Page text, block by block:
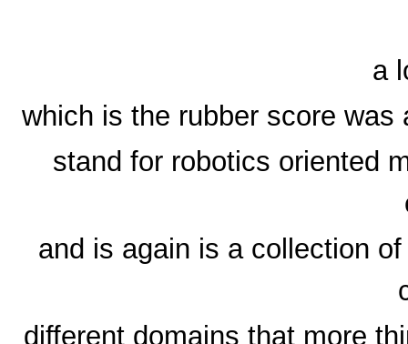
a
which is the rubber score
stand for robotics oriented
and is again is a collection
different domains that more